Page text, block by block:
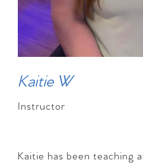
Kaitie W
Instructor
Kaitie has been teaching